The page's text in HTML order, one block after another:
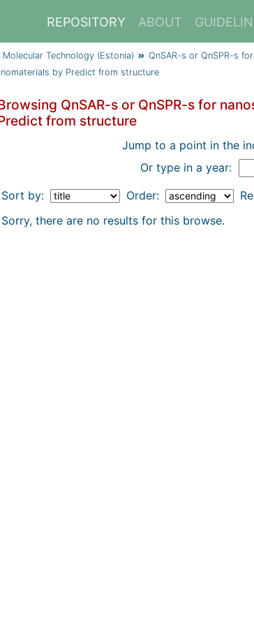
REPOSITORY ABOUT
Technology (Estonia) QnSAR-s or QnSPR-s
by Predict from structure
QnSAR-s or QnSPR-s for
from structure
Jump to a point in the
Or type in a year:
Sort by:
Order:
Sorry, there are no results for this browse.